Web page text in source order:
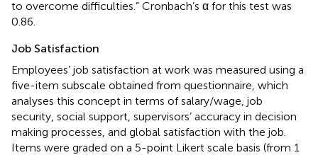
to overcome difficulties.” Cronbach’s α for this test was
0.86.
Job Satisfaction
Employees’ job satisfaction at work was measured using a
five-item subscale obtained from questionnaire, which
analyses this concept in terms of salary/wage, job
security, social support, supervisors’ accuracy in decision
making processes, and global satisfaction with the job.
Items were graded on a 5-point Likert scale basis (from 1